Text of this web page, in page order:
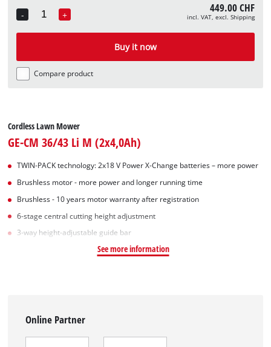
-
Quantity
+ 449.00 CHF
incl. VAT, excl. Shipping
Buy it now
Compare product
Cordless Lawn Mower
GE-CM 36/43 Li M (2x4,0Ah)
TWIN-PACK technology: 2x18 V Power X-Change batteries – more power
Brushless motor - more power and longer running time
Brushless - 10 years motor warranty after registration
6-stage central cutting height adjustment
3-way height-adjustable guide bar
See more information
Online Partner